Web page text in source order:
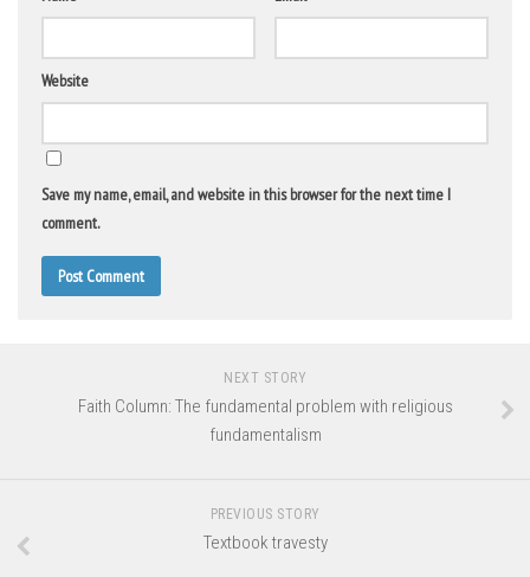
Website
Save my name, email, and website in this browser for the next time I
comment.
NEXT STORY
Faith Column: The fundamental problem with religious
fundamentalism
PREVIOUS STORY
Textbook travesty